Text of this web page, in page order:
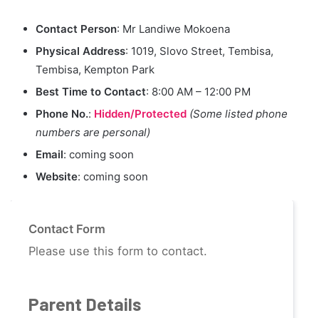
Contact Person: Mr Landiwe Mokoena
Physical Address: 1019, Slovo Street, Tembisa,
Tembisa, Kempton Park
Best Time to Contact: 8:00 AM – 12:00 PM
Phone No.: Hidden/Protected (Some listed phone
numbers are personal)
Email: coming soon
Website: coming soon
Contact Form
Please use this form to contact.
Parent Details